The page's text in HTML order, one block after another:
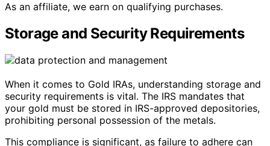
As an affiliate, we earn on qualifying purchases.
Storage and Security Requirements
When it comes to Gold IRAs, understanding storage and
security requirements is vital. The IRS mandates that
your gold must be stored in IRS-approved depositories,
prohibiting personal possession of the metals.
This compliance is significant, as failure to adhere can